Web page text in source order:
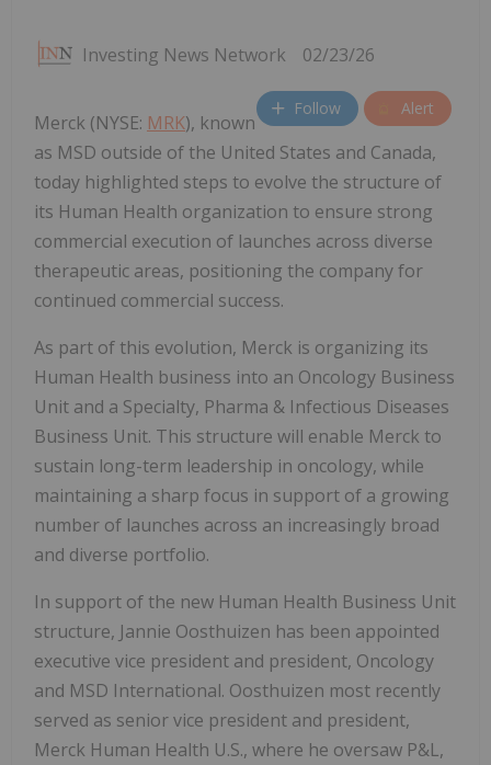
Investing News Network 02/23/26
Follow Alert
Merck (NYSE: MRK), known
as MSD outside of the United States and Canada,
today highlighted steps to evolve the structure of
its Human Health organization to ensure strong
commercial execution of launches across diverse
therapeutic areas, positioning the company for
continued commercial success.
As part of this evolution, Merck is organizing its
Human Health business into an Oncology Business
Unit and a Specialty, Pharma & Infectious Diseases
Business Unit. This structure will enable Merck to
sustain long-term leadership in oncology, while
maintaining a sharp focus in support of a growing
number of launches across an increasingly broad
and diverse portfolio.
In support of the new Human Health Business Unit
structure, Jannie Oosthuizen has been appointed
executive vice president and president, Oncology
and MSD International. Oosthuizen most recently
served as senior vice president and president,
Merck Human Health U.S., where he oversaw P&L,